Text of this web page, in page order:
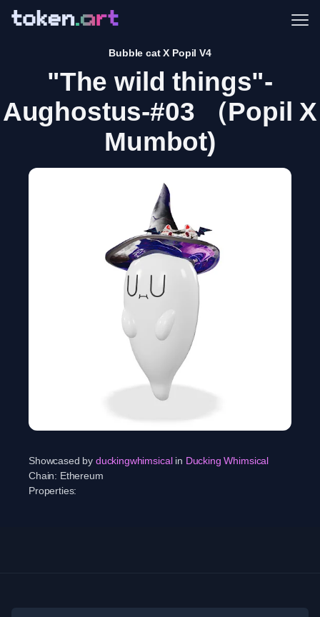
Bubble cat X Popil V4
"The wild things"-
Aughostus-#03 （Popil X
Mumbot)
Showcased by duckingwhimsical in Ducking Whimsical
Chain: Ethereum
Properties: